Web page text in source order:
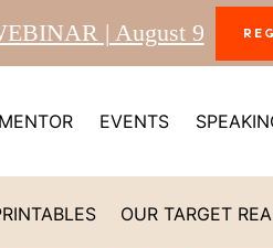
| August 9
MENTOR EVENTS
OUR TARGET